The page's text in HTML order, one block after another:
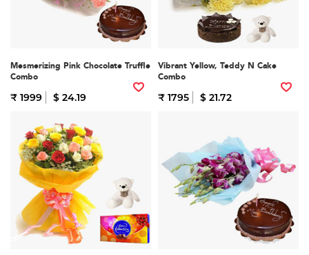
Mesmerizing Pink Chocolate Truffle
Combo
₹ 1999 $ 24.19
Vibrant Yellow, Teddy N Cake
Combo
₹ 1795 $ 21.72